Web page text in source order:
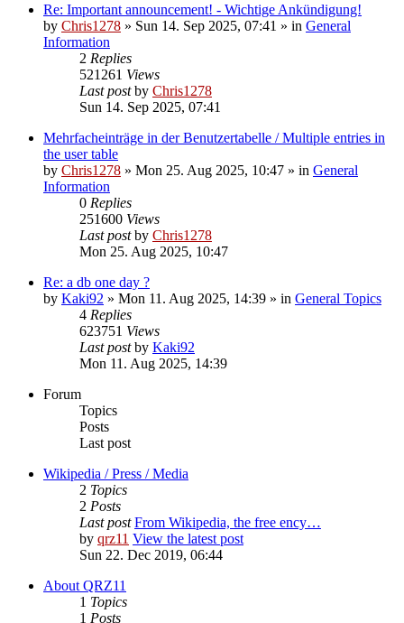
Re: Important announcement! - Wichtige Ankündigung!
by Chris1278 » Sun 14. Sep 2025, 07:41 » in General
Information
2 Replies
521261 Views
Last postby Chris1278
Sun 14. Sep 2025, 07:41
Mehrfacheinträge in der Benutzertabelle / Multiple entries in
the user table
by Chris1278 » Mon 25. Aug 2025, 10:47 » in General
Information
0 Replies
251600 Views
Last postby Chris1278
Mon 25. Aug 2025, 10:47
Re: a db one day ?
by Kaki92 » Mon 11. Aug 2025, 14:39 » in General Topics
4 Replies
623751 Views
Last postby Kaki92
Mon 11. Aug 2025, 14:39
Forum
Topics
Posts
Last post
Wikipedia / Press / Media
2 Topics
2 Posts
Last post From Wikipedia, the free ency…
by qrz11 View the latest post
Sun 22. Dec 2019, 06:44
About QRZ11
1 Topics
1 Posts